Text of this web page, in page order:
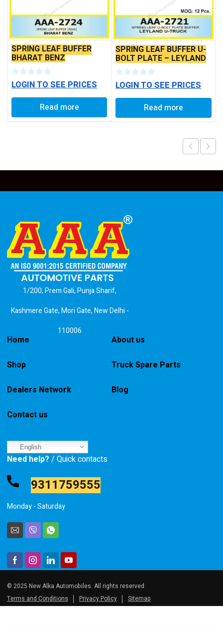
SPRING LEAF BUFFER
BHARAT BENZ
LOGIN TO SEE PRICES
Read more
SPRING LEAF BUFFER U-
BOLT PLATE – LEYLAND
3718 BS6
LOGIN TO SEE PRICES
Read more
1/200, Prem Gali, Punja Sharif,
Kashmere Gate, Mori Gate, New Delhi -
110006
Home About us
Shop Truck Spare Parts
Dealers Network Blog
Contact us
English
Need help? / Quick contacts
9311759555
Monday - Saturday
© 2025 New Alka Automobiles. All rights reserved
Terms and Conditions
Privacy Policy Sitemap